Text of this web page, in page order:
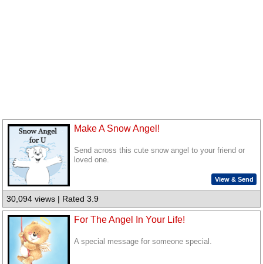
Make A Snow Angel!
Send across this cute snow angel to your friend or
loved one.
View & Send
30,094 views | Rated 3.9
For The Angel In Your Life!
A special message for someone special.